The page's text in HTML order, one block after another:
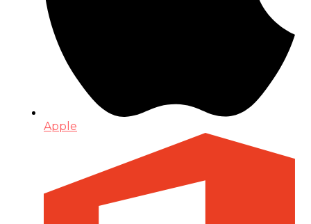
Apple